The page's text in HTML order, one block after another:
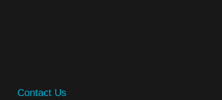
Contact Us